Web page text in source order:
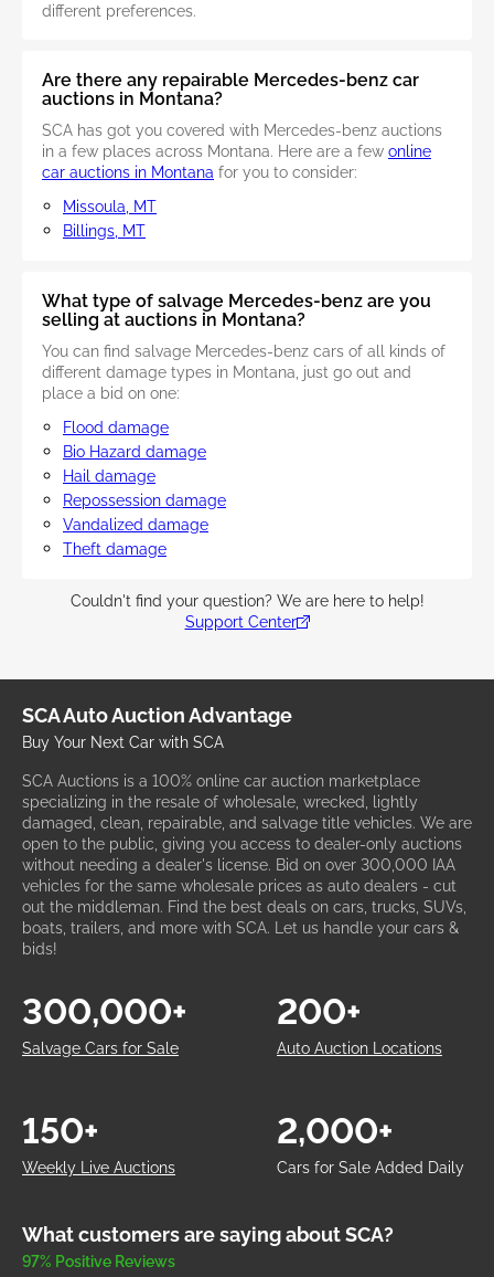
different preferences.
Are there any repairable Mercedes-benz car
auctions in Montana?
SCA has got you covered with Mercedes-benz auctions
in a few places across Montana. Here are a few online
car auctions in Montana for you to consider:
Missoula, MT
Billings, MT
What type of salvage Mercedes-benz are you
selling at auctions in Montana?
You can find salvage Mercedes-benz cars of all kinds of
different damage types in Montana, just go out and
place a bid on one:
Flood damage
Bio Hazard damage
Hail damage
Repossession damage
Vandalized damage
Theft damage
Couldn't find your question? We are here to help!
Support Center
SCA Auto Auction Advantage
Buy Your Next Car with SCA
SCA Auctions is a 100% online car auction marketplace
specializing in the resale of wholesale, wrecked, lightly
damaged, clean, repairable, and salvage title vehicles. We are
open to the public, giving you access to dealer-only auctions
without needing a dealer's license. Bid on over 300,000 IAA
vehicles for the same wholesale prices as auto dealers - cut
out the middleman. Find the best deals on cars, trucks, SUVs,
boats, trailers, and more with SCA. Let us handle your cars &
bids!
Salvage Cars for Sale
300,000+
Auto Auction Locations
200+
Weekly Live Auctions
150+
Cars for Sale Added Daily
2,000+
What customers are saying about SCA?
97% Positive Reviews